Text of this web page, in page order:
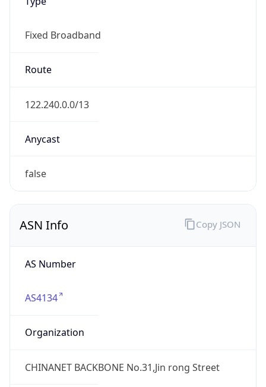
Fixed Broadband
Route
122.240.0.0/13
Anycast
false
ASN Info
AS Number
AS4134
Organization
CHINANET BACKBONE No.31,Jin rong Street
Copy JSON